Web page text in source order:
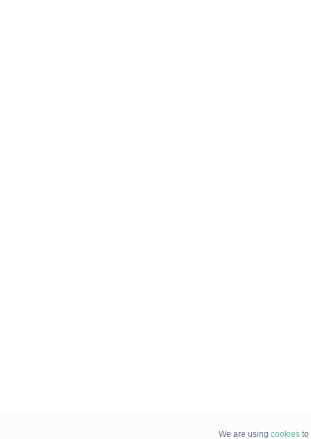
We are using cookies to